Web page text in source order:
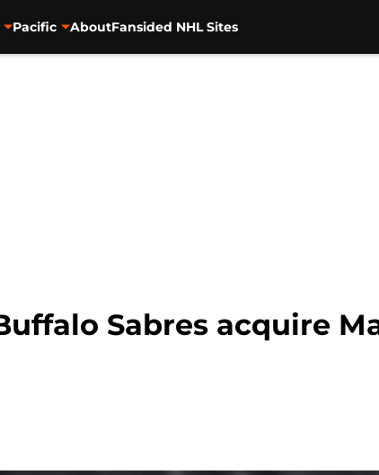
Pacific AboutFansided NHL Sites
Sabres acquire